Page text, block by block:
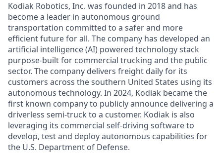
Kodiak Robotics, Inc. was founded in 2018 and has
become a leader in autonomous ground
transportation committed to a safer and more
efficient future for all. The company has developed an
artificial intelligence (AI) powered technology stack
purpose-built for commercial trucking and the public
sector. The company delivers freight daily for its
customers across the southern United States using its
autonomous technology. In 2024, Kodiak became the
first known company to publicly announce delivering a
driverless semi-truck to a customer. Kodiak is also
leveraging its commercial self-driving software to
develop, test and deploy autonomous capabilities for
the U.S. Department of Defense.